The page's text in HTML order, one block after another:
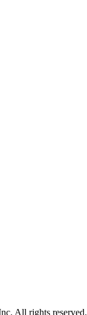
All rights reserved.